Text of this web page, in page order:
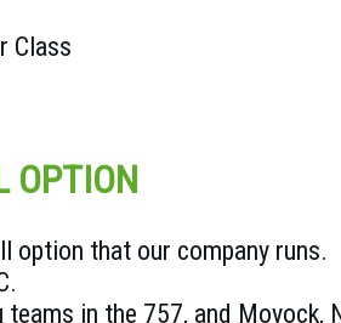
Class
OPTION
option that our company runs.
in the 757, and Moyock,